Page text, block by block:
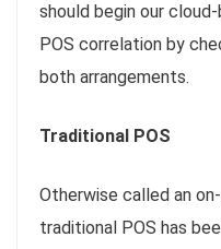
should begin our
POS correlation by
both arrangements.
Traditional POS
Otherwise called an
traditional POS has